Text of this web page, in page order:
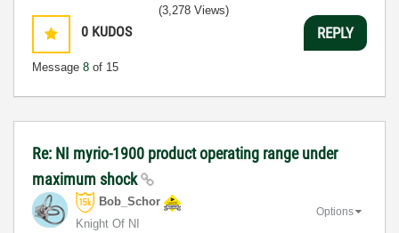
0 KUDOS
Message 8 of 15
(3,278 Views)
REPLY
Re: NI myrio-1900 product operating range under
maximum shock
Bob_Schor
Knight Of NI
Options